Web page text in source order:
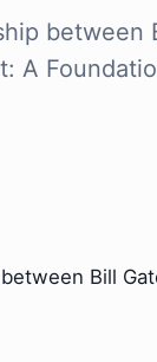
between
A
Bill